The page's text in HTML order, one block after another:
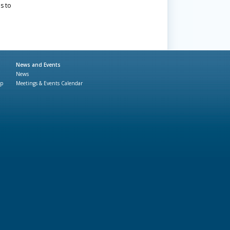
to
News and Events
News
Meetings & Events Calendar